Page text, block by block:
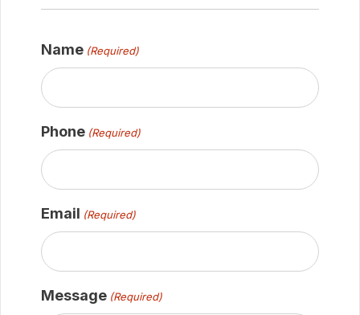
Name (Required)
Phone (Required)
Email (Required)
Message (Required)